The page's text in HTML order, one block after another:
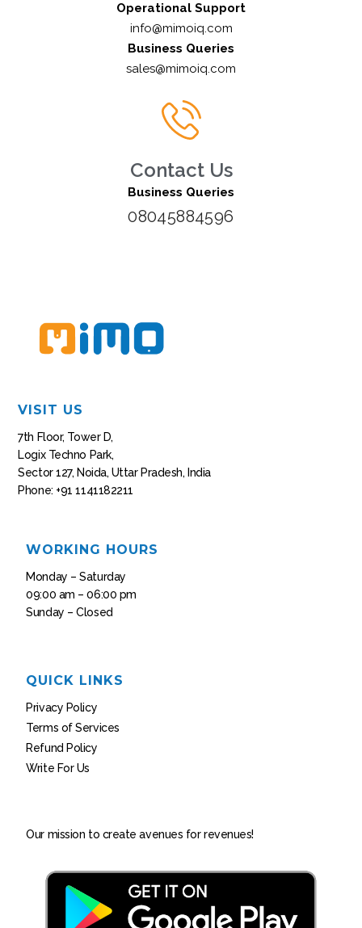
Operational Support
info@mimoiq.com
Business Queries
sales@mimoiq.com
Contact Us
Business Queries
08045884596
VISIT US
7th Floor, Tower D,
Logix Techno Park,
Sector 127, Noida, Uttar Pradesh, India
Phone: +91 1141182211
WORKING HOURS
Monday – Saturday
09:00 am – 06:00 pm
Sunday – Closed
QUICK LINKS
Privacy Policy
Terms of Services
Refund Policy
Write For Us
Our mission to create avenues for revenues!